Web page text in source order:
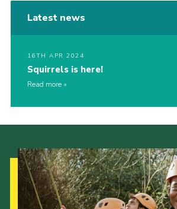
Latest news
16TH APR 2024
Squirrels is here!
Read more